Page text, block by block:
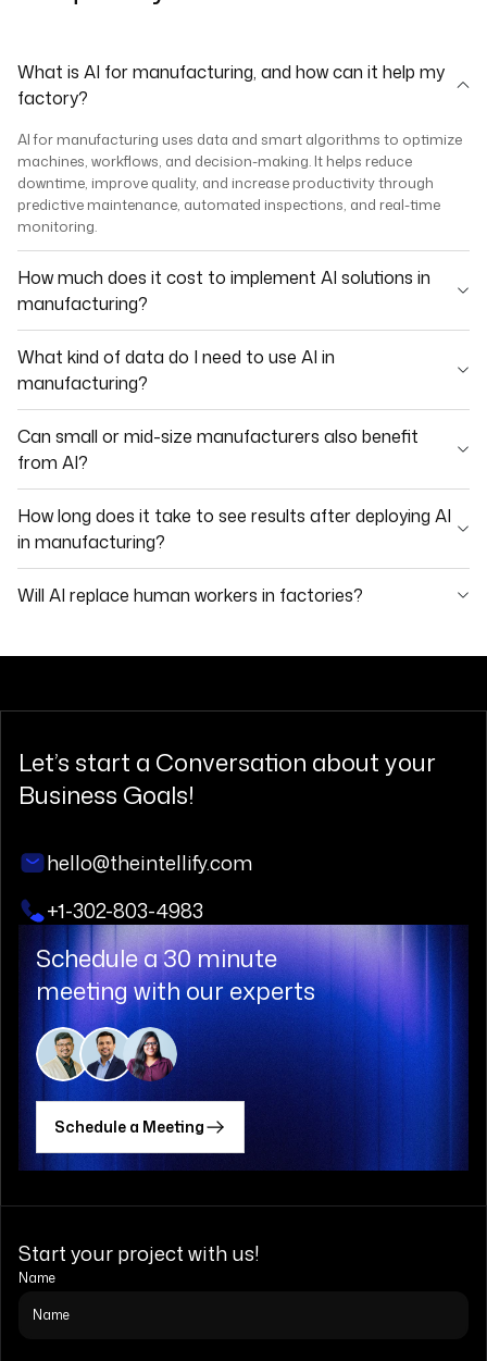
What is AI for manufacturing, and how can it help my
factory?
AI for manufacturing uses data and smart algorithms to optimize
machines, workflows, and decision-making. It helps reduce
downtime, improve quality, and increase productivity through
predictive maintenance, automated inspections, and real-time
monitoring.
How much does it cost to implement AI solutions in
manufacturing?
What kind of data do I need to use AI in
manufacturing?
Can small or mid-size manufacturers also benefit
from AI?
How long does it take to see results after deploying AI
in manufacturing?
Will AI replace human workers in factories?
Let’s start a Conversation about your
Business Goals!
hello@theintellify.com
+1-302-803-4983
Schedule a 30 minute
meeting with our experts
Schedule a Meeting
Start your project with us!
Name